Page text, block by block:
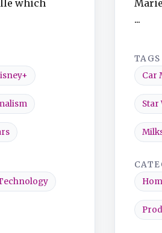
which
...
TAGS
Car
Star